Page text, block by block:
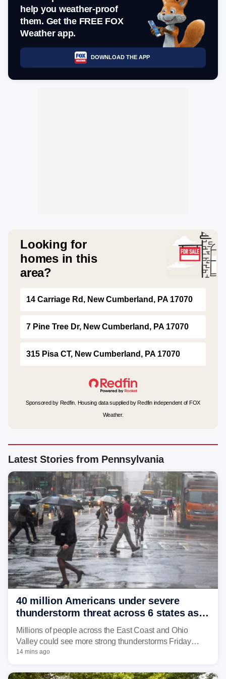
help you weather-proof
them. Get the FREE FOX
Weather app.
DOWNLOAD THE APP
Looking for
homes in this
area?
14 Carriage Rd, New Cumberland, PA 17070
7 Pine Tree Dr, New Cumberland, PA 17070
315 Pisa CT, New Cumberland, PA 17070
Sponsored by Redfin. Housing data supplied by Redfin independent of FOX
Weather.
Latest Stories from Pennsylvania
40 million Americans under severe
thunderstorm threat across 6 states as
sweltering heat fuels summer storms
Millions of people across the East Coast and Ohio
Valley could see more strong thunderstorms Friday
through Sunday, bringing pockets of torrential rain and a
Northeast earlier this week.
14 mins ago